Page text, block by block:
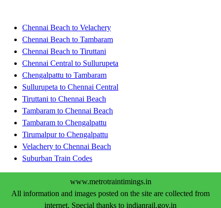
Chennai Beach to Velachery
Chennai Beach to Tambaram
Chennai Beach to Tiruttani
Chennai Central to Sullurupeta
Chengalpattu to Tambaram
Sullurupeta to Chennai Central
Tiruttani to Chennai Beach
Tambaram to Chennai Beach
Tambaram to Chengalpattu
Tirumalpur to Chengalpattu
Velachery to Chennai Beach
Suburban Train Codes
www.metrotraintimings.in
All information and images posted on the site are collected from
internet. Special thanks to indianrail.gov.in